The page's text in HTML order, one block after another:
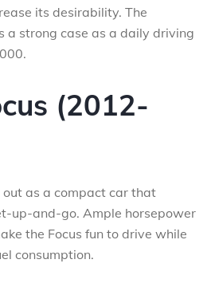
its desirability. The
a strong case as a daily driving
(2012-
out as a compact car that
up-and-go. Ample horsepower
the Focus fun to drive while
consumption.